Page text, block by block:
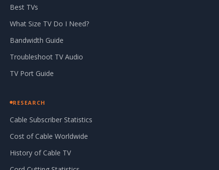
Best TVs
What Size TV Do I Need?
Bandwidth Guide
Troubleshoot TV Audio
TV Port Guide
RESEARCH
Cable Subscriber Statistics
Cost of Cable Worldwide
History of Cable TV